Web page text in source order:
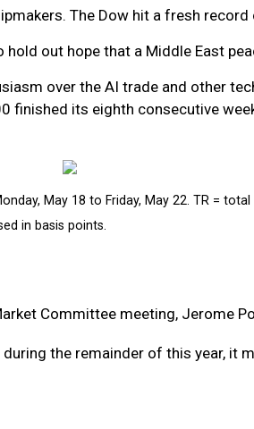
The Dow hit a fresh record
out hope that a Middle East
over the AI trade and other
finished its eighth consecutive
May 18 to Friday, May 22. TR = total
in basis points.
Committee meeting, Jerome
the remainder of this year, it